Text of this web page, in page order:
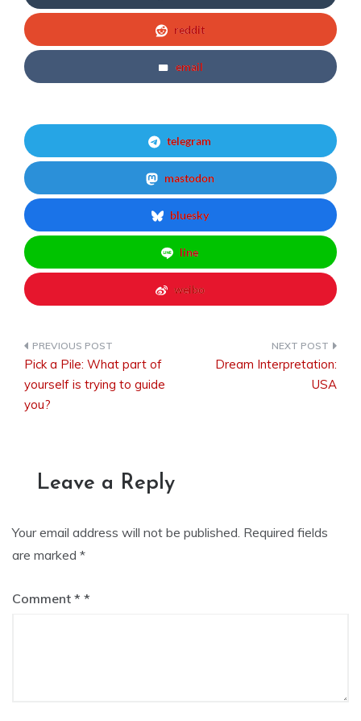
reddit
email
telegram
mastodon
bluesky
line
weibo
Post
Pick a Pile: What part of
yourself is trying to guide
you?
Dream Interpretation:
USA
Leave a Reply
Your email address will not be published. Required fields
are marked *
Comment *